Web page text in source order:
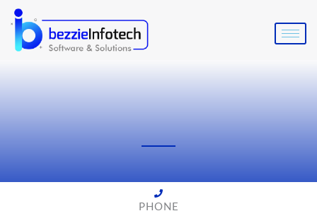
Skip
content
PHONE